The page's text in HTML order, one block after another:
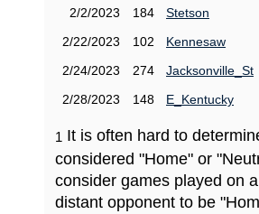
2/2/2023
184
Stetson
2/22/2023
102
Kennesaw
2/24/2023
274
Jacksonville_St
2/28/2023
148 E_Kentucky
1 It is often hard to
considered "Home" or
consider games played on
distant opponent to be